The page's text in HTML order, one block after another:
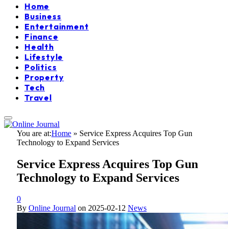
Home
Business
Entertainment
Finance
Health
Lifestyle
Politics
Property
Tech
Travel
You are at:Home » Service Express Acquires Top Gun
Technology to Expand Services
Service Express Acquires Top Gun
Technology to Expand Services
0
By Online Journal on 2025-02-12 News